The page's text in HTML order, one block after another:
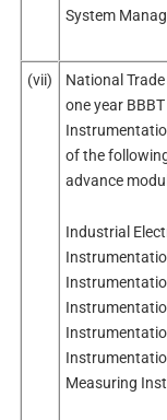
System
(vii)
National
one year
of the
advance
Industrial
Measuring